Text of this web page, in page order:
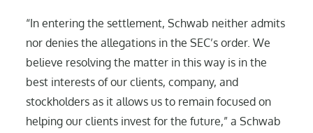
“In entering the settlement, Schwab neither admits
nor denies the allegations in the SEC’s order. We
believe resolving the matter in this way is in the
best interests of our clients, company, and
stockholders as it allows us to remain focused on
helping our clients invest for the future,” a Schwab